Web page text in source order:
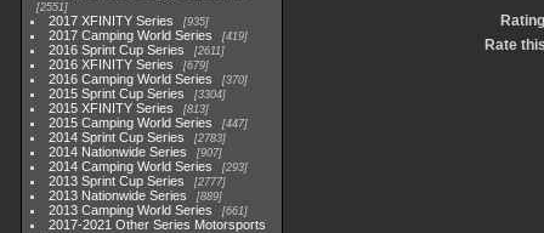
2551
2017 XFINITY Series 935
2017 Camping World Series 419
2016 Sprint Cup Series 2611
2016 XFINITY Series 679
2016 Camping World Series 370
2015 Sprint Cup Series 3304
2015 XFINITY Series 813
2015 Camping World Series 447
2014 Sprint Cup Series 2783
2014 Nationwide Series 907
2014 Camping World Series 293
2013 Sprint Cup Series 2777
2013 Nationwide Series 889
2013 Camping World Series 661
2017-2021 Other Series Motorsports
Rate